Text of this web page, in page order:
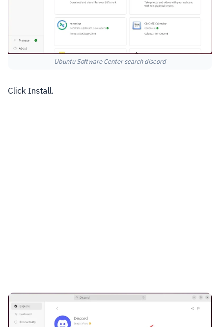
Ubuntu Software Center search discord
Click Install.